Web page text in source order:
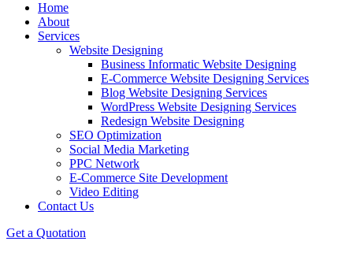
Home
About
Services
Website Designing
Business Informatic Website Designing
E-Commerce Website Designing Services
Blog Website Designing Services
WordPress Website Designing Services
Redesign Website Designing
SEO Optimization
Social Media Marketing
PPC Network
E-Commerce Site Development
Video Editing
Contact Us
Get a Quotation